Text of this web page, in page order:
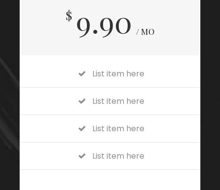
$ 9.90 / MO
List item here
List item here
List item here
List item here